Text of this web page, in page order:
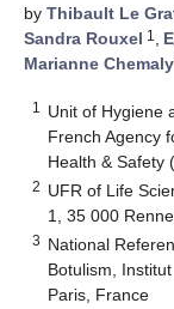
by Thibault Le
Sandra Rouxel 1 ,
Marianne Chemaly
1
Unit of Hygiene
French Agency
Health & Safety
2 UFR of Life
1, 35 000
3 National
Botulism,
Paris, France